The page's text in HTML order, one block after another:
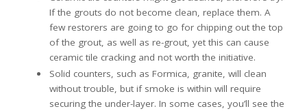
If the grouts do not become clean, replace them. A
few restorers are going to go for chipping out the top
of the grout, as well as re-grout, yet this can cause
ceramic tile cracking and not worth the initiative.
Solid counters, such as Formica, granite, will clean
without trouble, but if smoke is within will require
securing the under-layer. In some cases, you’ll see the